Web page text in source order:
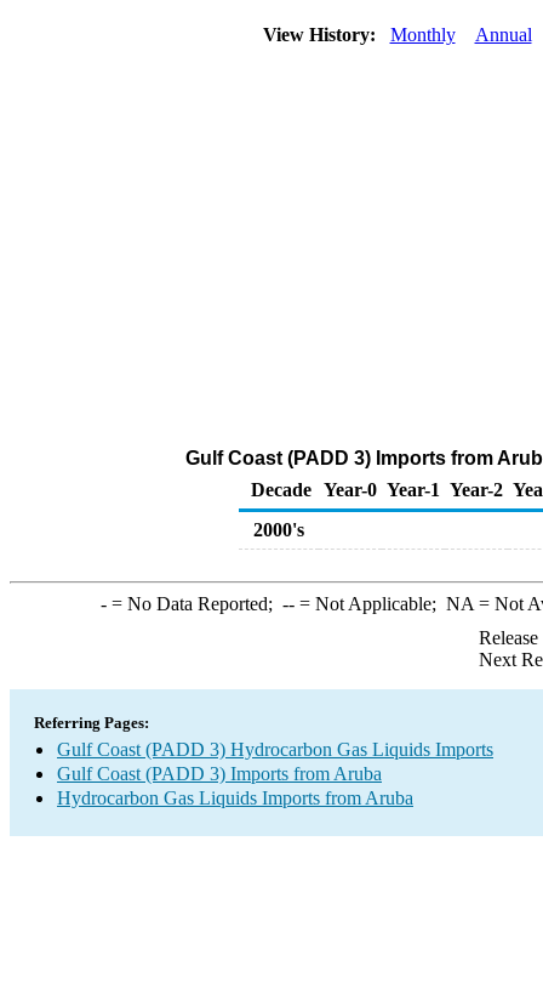
View History: Monthly Annual
Gulf Coast (PADD 3) Imports from
Decade Year-0 Year-1 Year-2
2000's
-= No Data Reported; --= Not Applicable; NA = Not
Next
Referring Pages:
Gulf Coast (PADD 3) Hydrocarbon Gas Liquids Imports
Gulf Coast (PADD 3) Imports from Aruba
Hydrocarbon Gas Liquids Imports from Aruba